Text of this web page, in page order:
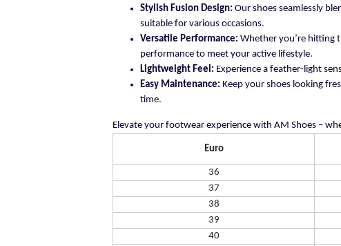
Stylish Fusion Design: Our shoes seamlessly
suitable for various occasions.
Versatile Performance: Whether you’re hitting
performance to meet your active lifestyle.
Lightweight Feel: Experience a feather-light
Easy Maintenance: Keep your shoes looking
time.
Elevate your footwear experience with AM Shoes –
Euro
36
37
38
39
40